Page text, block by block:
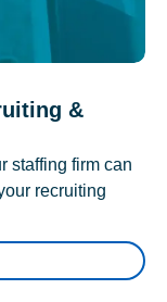
&
staffing firm can
recruiting